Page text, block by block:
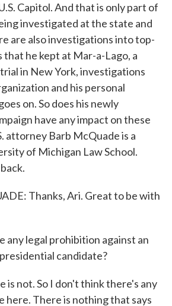
Capitol. And that is only part of
investigated at the state and
are also investigations into top-
he kept at Mar-a-Lago, a
in New York, investigations
and his personal
on. So does his newly
have any impact on these
attorney Barb McQuade is a
of Michigan Law School.
Thanks, Ari. Great to be with
any legal prohibition against an
candidate?
is not. So I don't think there's any
here. There is nothing that says